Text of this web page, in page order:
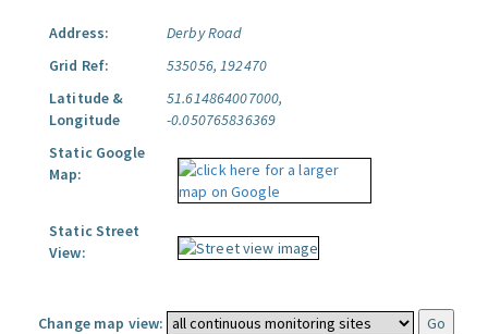
Address:
Derby Road
Grid Ref:
535056, 192470
Latitude &
Longitude
51.614864007000,
-0.050765836369
Static Google
Map:
Static Street
View:
Change map view: